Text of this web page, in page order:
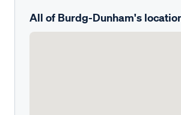
All of Burdg-Dunham's